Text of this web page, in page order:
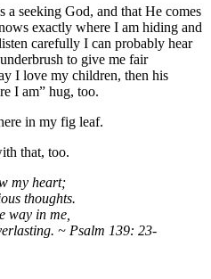
seeking God, and that He comes
exactly where I am hiding and
carefully I can probably hear
to give me fair
I love my children, then his
I am” hug, too.
in my fig leaf.
that, too.
my heart;
thoughts.
way in me,
~ Psalm 139: 23-